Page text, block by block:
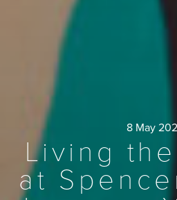
8 May
Living
at